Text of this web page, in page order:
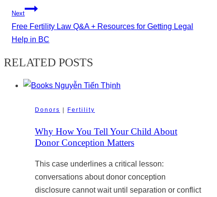
Next
Free Fertility Law Q&A + Resources for Getting Legal
Help in BC
RELATED POSTS
Donors | Fertility
Why How You Tell Your Child About
Donor Conception Matters
This case underlines a critical lesson:
conversations about donor conception
disclosure cannot wait until separation or conflict